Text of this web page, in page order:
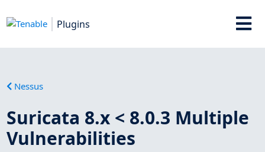
Plugins
Nessus
Suricata 8.x < 8.0.3 Multiple
Vulnerabilities